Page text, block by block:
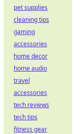
pet supplies
cleaning tips
gaming
accessories
home decor
home audio
travel
accessories
tech reviews
tech tips
fitness gear